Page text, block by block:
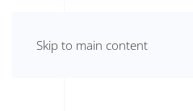
Skip to main content